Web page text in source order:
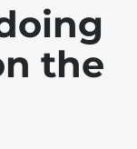
the